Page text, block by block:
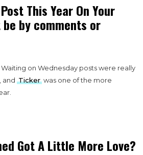
This Year On Your
by comments or
Waiting on Wednesday posts were really
and Ticker was one of the more
Got A Little More Love?